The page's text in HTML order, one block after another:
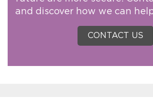
and discover how we can
CONTACT US